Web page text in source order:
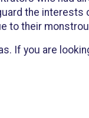
the interests
to their
If you are